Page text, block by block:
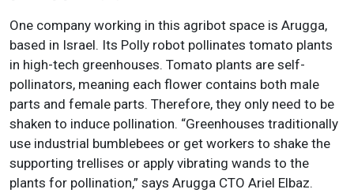
One company working in this agribot space is Arugga,
based in Israel. Its Polly robot pollinates tomato plants
in high-tech greenhouses. Tomato plants are self-
pollinators, meaning each flower contains both male
parts and female parts. Therefore, they only need to be
shaken to induce pollination. “Greenhouses traditionally
use industrial bumblebees or get workers to shake the
supporting trellises or apply vibrating wands to the
plants for pollination,” says Arugga CTO Ariel Elbaz.